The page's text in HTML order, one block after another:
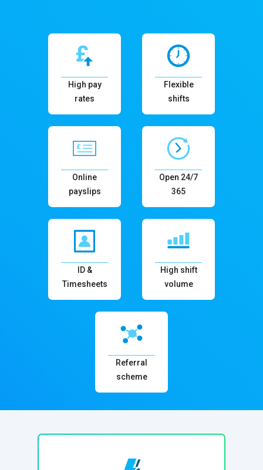
High pay
rates
Flexible
shifts
Online
payslips
Open 24/7
365
ID &
Timesheets
High shift
volume
Referral
scheme